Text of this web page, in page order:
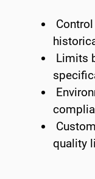
Limits
quality